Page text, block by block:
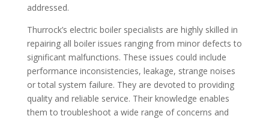
addressed.
Thurrock’s electric boiler specialists are highly skilled in
repairing all boiler issues ranging from minor defects to
significant malfunctions. These issues could include
performance inconsistencies, leakage, strange noises
or total system failure. They are devoted to providing
quality and reliable service. Their knowledge enables
them to troubleshoot a wide range of concerns and